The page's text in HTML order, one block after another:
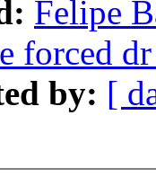
Felipe
forced
by: [